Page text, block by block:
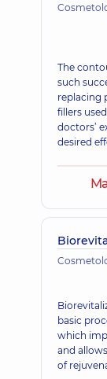
The
such
replacing
fillers
doctors’
desired
basic
which
and
of